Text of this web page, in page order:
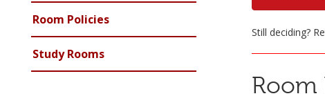
Room Policies
Study Rooms
Still deciding?
Room